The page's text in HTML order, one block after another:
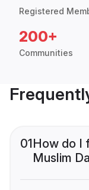
Registered
200+
Communities
01How do I
Muslim